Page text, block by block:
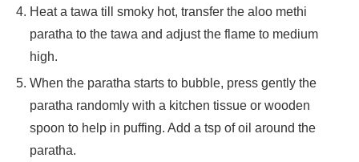
Heat a tawa till smoky hot, transfer the aloo methi
paratha to the tawa and adjust the flame to medium
high.
When the paratha starts to bubble, press gently the
paratha randomly with a kitchen tissue or wooden
spoon to help in puffing. Add a tsp of oil around the
paratha.